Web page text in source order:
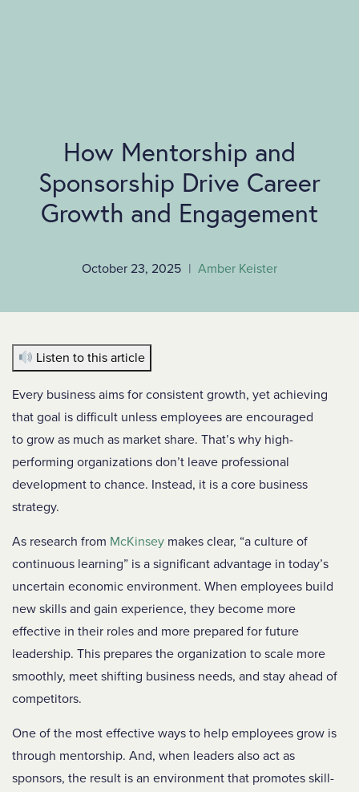
How Mentorship and
Sponsorship Drive Career
Growth and Engagement
October 23, 2025 | Amber Keister
Listen to this article
Every business aims for consistent growth, yet achieving
that goal is difficult unless employees are encouraged
to grow as much as market share. That’s why high-
performing organizations don’t leave professional
development to chance. Instead, it is a core business
strategy.
As research from McKinsey makes clear, “a culture of
continuous learning” is a significant advantage in today’s
uncertain economic environment. When employees build
new skills and gain experience, they become more
effective in their roles and more prepared for future
leadership. This prepares the organization to scale more
smoothly, meet shifting business needs, and stay ahead of
competitors.
One of the most effective ways to help employees grow is
through mentorship. And, when leaders also act as
sponsors, the result is an environment that promotes skill-